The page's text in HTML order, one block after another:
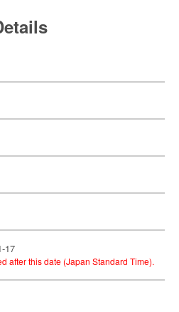
17
after this date (Japan Standard Time).